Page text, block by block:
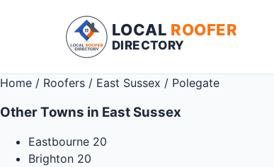
LOCAL ROOFER
DIRECTORY
Home / Roofers / East Sussex / Polegate
Other Towns in East Sussex
Eastbourne 20
Brighton 20